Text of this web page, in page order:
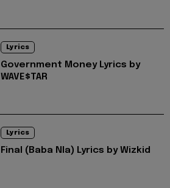
Lyrics
Government Money Lyrics by
WAVE$TAR
Lyrics
Final (Baba Nla) Lyrics by Wizkid